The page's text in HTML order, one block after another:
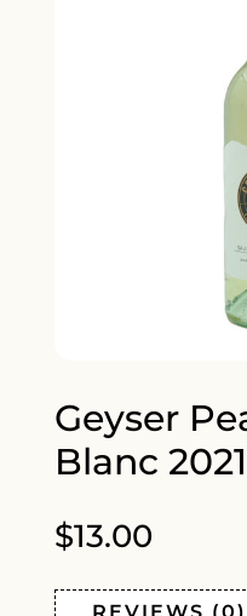
Geyser
Blanc 2021
$13.00